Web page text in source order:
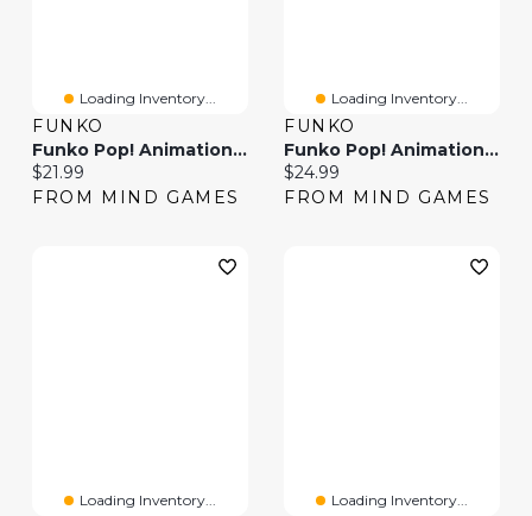
Loading Inventory...
FUNKO
Funko Pop! Animation One Piece Sanji (Egghead Arc)
Current price:
$21.99
FROM MIND GAMES
Loading Inventory...
FUNKO
Funko Pop! Animation One Piece Brook (Egghead Arc)
Current price:
$24.99
FROM MIND GAMES
Loading Inventory... Loading Inventory...